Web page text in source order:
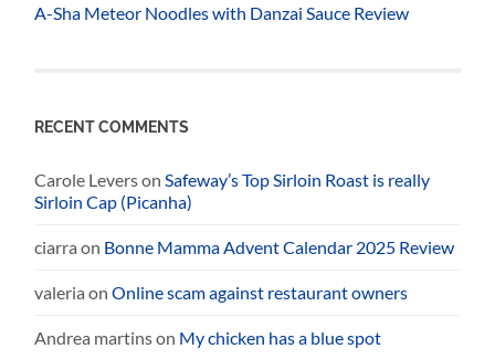
A-Sha Meteor Noodles with Danzai Sauce Review
RECENT COMMENTS
Carole Leverson Safeway’s Top Sirloin Roast is really
Sirloin Cap (Picanha)
ciarra on Bonne Mamma Advent Calendar 2025 Review
valeria onOnline scam against restaurant owners
Andrea martinson My chicken has a blue spot